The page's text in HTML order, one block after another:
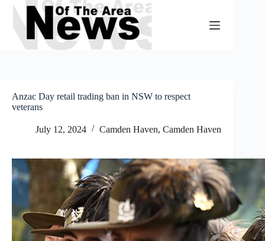
Skip
content
Anzac Day retail trading ban in NSW to respect
veterans
July 12, 2024 Camden Haven, Camden Haven